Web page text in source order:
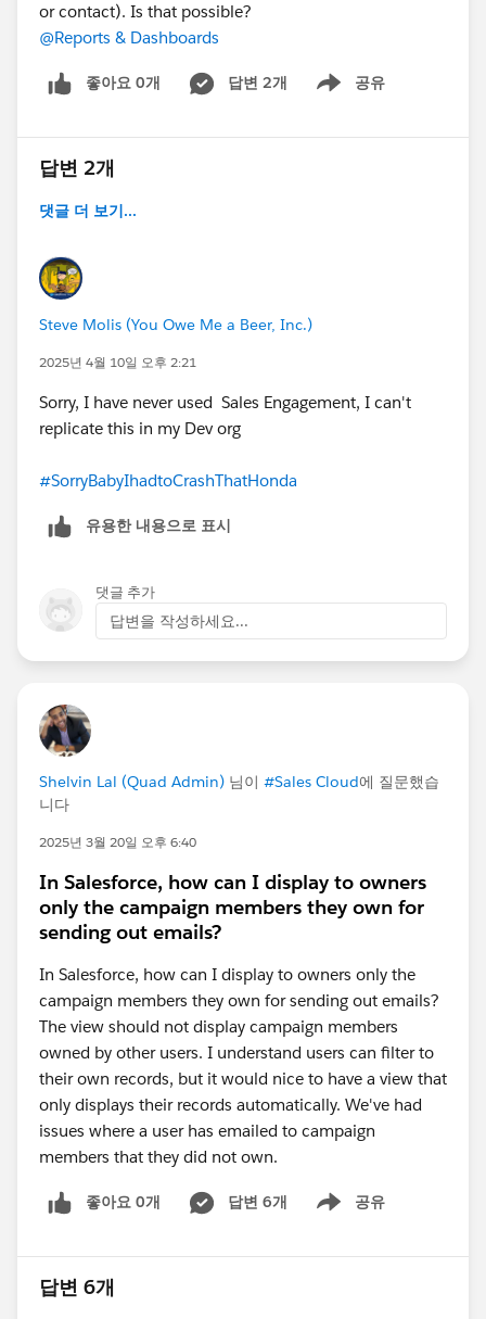
or contact). Is that possible?
@Reports & Dashboards
좋아요 0개 답변 2개 공유
Show menu
답변 2개
댓글 더 보기...
Steve Molis (You Owe Me a Beer, Inc.)
2025년 4월 10일 오후 2:21
Sorry, I have never used Sales Engagement, I can't
replicate this in my Dev org
#SorryBabyIhadtoCrashThatHonda
유용한 내용으로 표시
댓글 추가
답변을 작성하세요...
Shelvin Lal (Quad Admin) 님이 #Sales Cloud에 질문했습
니다
2025년 3월 20일 오후 6:40
In Salesforce, how can I display to owners
only the campaign members they own for
sending out emails?
In Salesforce, how can I display to owners only the
campaign members they own for sending out emails?
The view should not display campaign members
owned by other users. I understand users can filter to
their own records, but it would nice to have a view that
only displays their records automatically. We've had
issues where a user has emailed to campaign
members that they did not own.
좋아요 0개 답변 6개 공유
Show menu
답변 6개